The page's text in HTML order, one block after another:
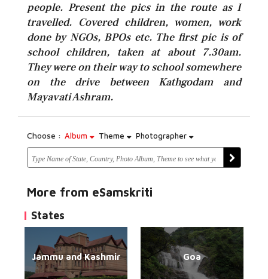
people. Present the pics in the route as I
travelled. Covered children, women, work
done by NGOs, BPOs etc. The first pic is of
school children, taken at about 7.30am.
They were on their way to school somewhere
on the drive between Kathgodam and
Mayavati Ashram.
Choose : Album Theme Photographer
More from eSamskriti
States
Jammu and Kashmir Goa